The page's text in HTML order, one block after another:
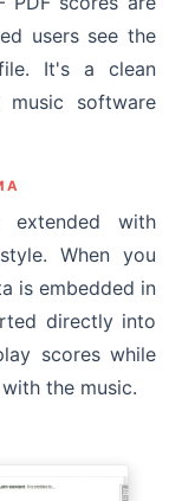
users see the
It's a clean
software
extended with
When you
is embedded in
directly into
scores while
the music.